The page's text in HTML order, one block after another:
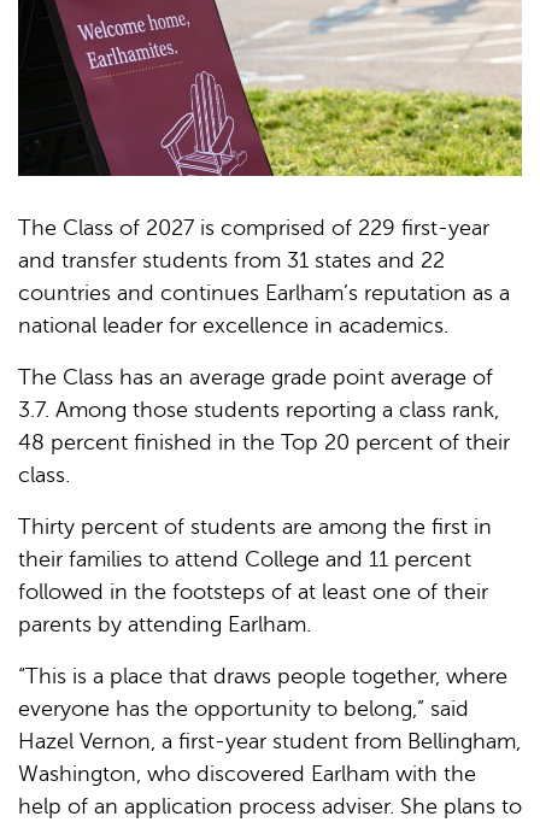
The Class of 2027 is comprised of 229 first-year
and transfer students from 31 states and 22
countries and continues Earlham’s reputation as a
national leader for excellence in academics.
The Class has an average grade point average of
3.7. Among those students reporting a class rank,
48 percent finished in the Top 20 percent of their
class.
Thirty percent of students are among the first in
their families to attend College and 11 percent
followed in the footsteps of at least one of their
parents by attending Earlham.
“This is a place that draws people together, where
everyone has the opportunity to belong,” said
Hazel Vernon, a first-year student from Bellingham,
Washington, who discovered Earlham with the
help of an application process adviser. She plans to